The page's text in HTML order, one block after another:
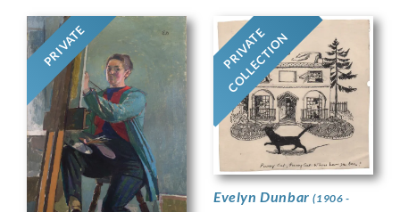
PRIVATE PRIVATE
COLLECTION
Evelyn Dunbar(1906 -